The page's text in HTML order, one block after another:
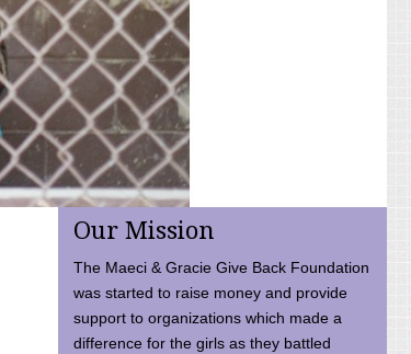
Our Mission
The Maeci & Gracie Give Back Foundation
was started to raise money and provide
support to organizations which made a
difference for the girls as they battled